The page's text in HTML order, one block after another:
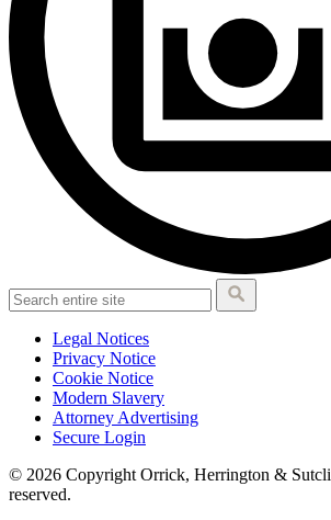
Legal Notices
Privacy Notice
Cookie Notice
Modern Slavery
Attorney Advertising
Secure Login
© 2026 Copyright Orrick, Herrington &
reserved.